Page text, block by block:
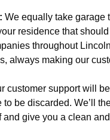
: We equally take garage
residence that
throughout
always making our
customer support will
be discarded. We’ll
and give you a clean